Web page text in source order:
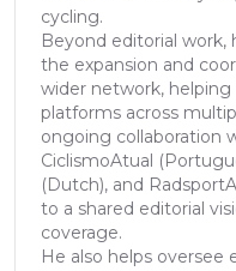
cycling.
Beyond editorial work,
the expansion and
wider network,
platforms across
ongoing collaboration
CiclismoAtual
(Dutch), and
to a shared editorial
coverage.
He also helps oversee